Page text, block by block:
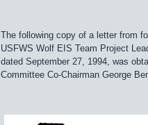
The following copy of a letter from
USFWS Wolf EIS Team Project
dated September 27, 1994, was
Committee Co-Chairman George